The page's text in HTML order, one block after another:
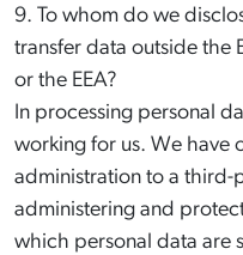
9. To whom do we
transfer data outside the
or the EEA?
In processing personal
working for us. We have
administration to a third-
administering and
which personal data are